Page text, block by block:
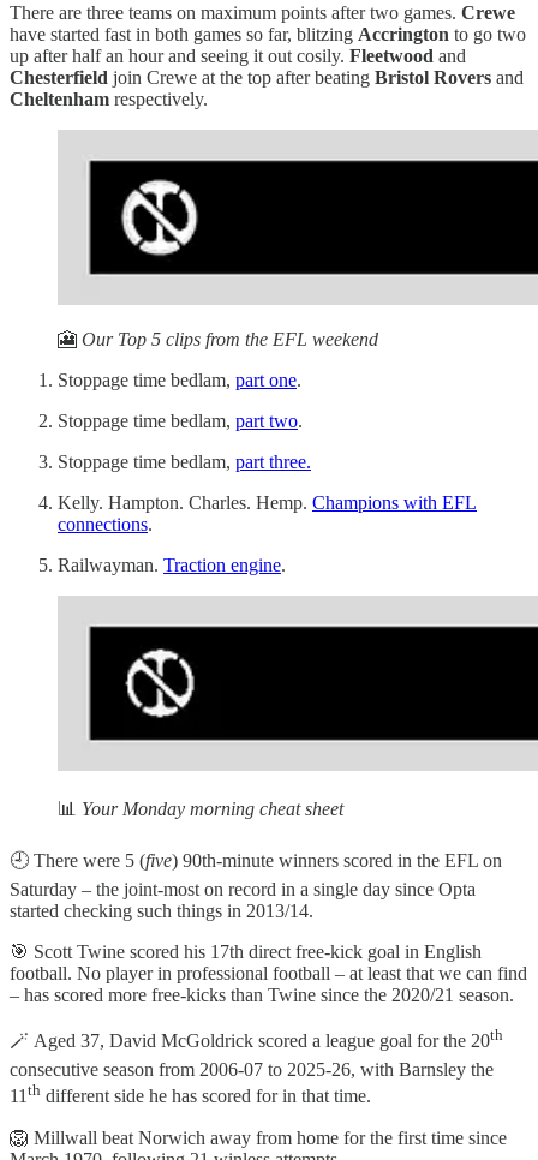
There are three teams on maximum points after two games. Crewe
have started fast in both games so far, blitzing Accrington to go two
up after half an hour and seeing it out cosily. Fleetwood and
Chesterfield join Crewe at the top after beating Bristol Rovers and
Cheltenham respectively.
🎦 Our Top 5 clips from the EFL weekend
Stoppage time bedlam, part one.
Stoppage time bedlam, part two.
Stoppage time bedlam, part three.
Kelly. Hampton. Charles. Hemp. Champions with EFL
connections.
Railwayman. Traction engine.
📊 Your Monday morning cheat sheet
🕘 There were 5 (five) 90th-minute winners scored in the EFL on
Saturday – the joint-most on record in a single day since Opta
started checking such things in 2013/14.
🎯 Scott Twine scored his 17th direct free-kick goal in English
football. No player in professional football – at least that we can find
– has scored more free-kicks than Twine since the 2020/21 season.
🪄 Aged 37, David McGoldrick scored a league goal for the 20th
consecutive season from 2006-07 to 2025-26, with Barnsley the
11th different side he has scored for in that time.
🦁 Millwall beat Norwich away from home for the first time since